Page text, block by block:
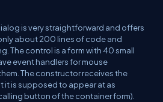
is very straightforward and offers
about 200 lines of code and
The control is a form with 40 small
event handlers for mouse
The constructor receives the
is supposed to appear at as
button of the container form).